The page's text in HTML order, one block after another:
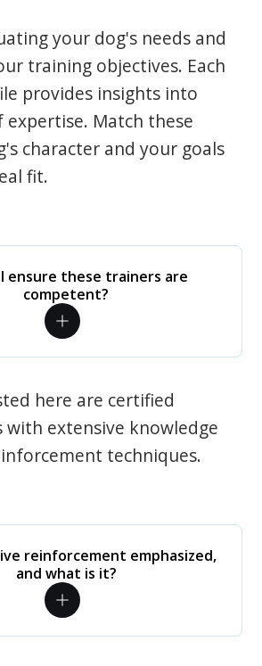
your dog's needs and
training objectives. Each
provides insights into
expertise. Match these
character and your goals
fit.
ensure these trainers are
competent?
here are certified
with extensive knowledge
techniques.
reinforcement emphasized,
and what is it?